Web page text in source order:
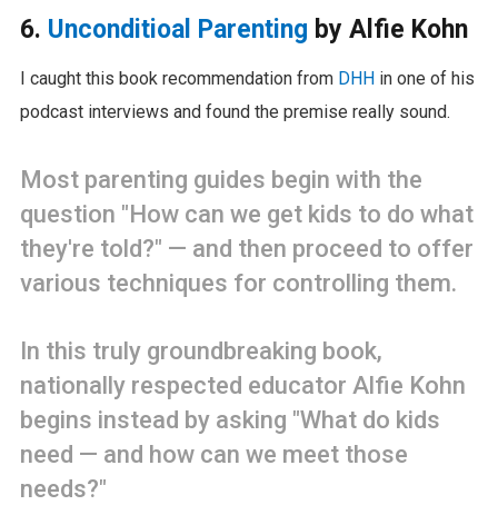
6. Unconditioal Parenting by Alfie Kohn
I caught this book recommendation from DHHin one of his
podcast interviews and found the premise really sound.
Most parenting guides begin with the
question "How can we get kids to do what
they're told?" — and then proceed to offer
various techniques for controlling them.
In this truly groundbreaking book,
nationally respected educator Alfie Kohn
begins instead by asking "What do kids
need — and how can we meet those
needs?"